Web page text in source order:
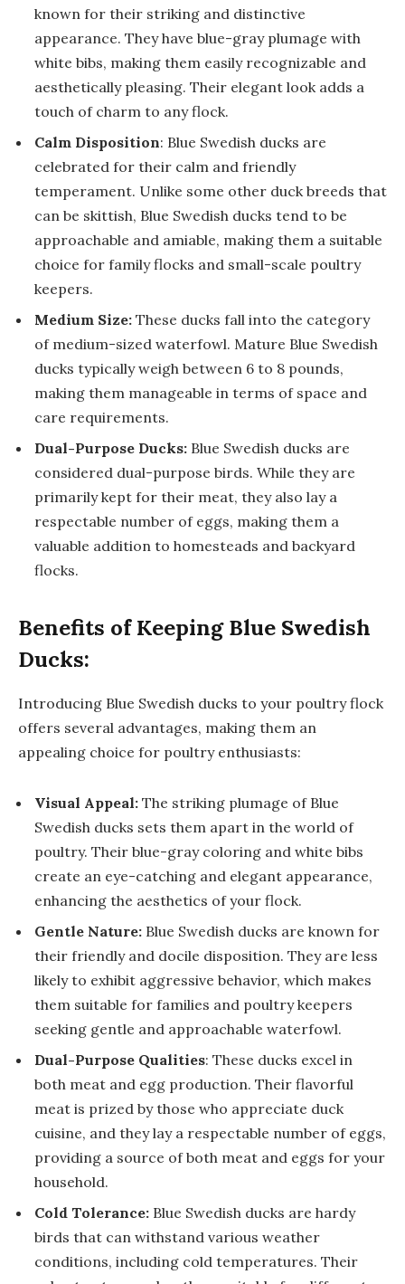
known for their striking and distinctive
appearance. They have blue-gray plumage with
white bibs, making them easily recognizable and
aesthetically pleasing. Their elegant look adds a
touch of charm to any flock.
Calm Disposition: Blue Swedish ducks are
celebrated for their calm and friendly
temperament. Unlike some other duck breeds that
can be skittish, Blue Swedish ducks tend to be
approachable and amiable, making them a suitable
choice for family flocks and small-scale poultry
keepers.
Medium Size: These ducks fall into the category
of medium-sized waterfowl. Mature Blue Swedish
ducks typically weigh between 6 to 8 pounds,
making them manageable in terms of space and
care requirements.
Dual-Purpose Ducks: Blue Swedish ducks are
considered dual-purpose birds. While they are
primarily kept for their meat, they also lay a
respectable number of eggs, making them a
valuable addition to homesteads and backyard
flocks.
Benefits of Keeping Blue Swedish
Ducks:
Introducing Blue Swedish ducks to your poultry flock
offers several advantages, making them an
appealing choice for poultry enthusiasts:
Visual Appeal: The striking plumage of Blue
Swedish ducks sets them apart in the world of
poultry. Their blue-gray coloring and white bibs
create an eye-catching and elegant appearance,
enhancing the aesthetics of your flock.
Gentle Nature: Blue Swedish ducks are known for
their friendly and docile disposition. They are less
likely to exhibit aggressive behavior, which makes
them suitable for families and poultry keepers
seeking gentle and approachable waterfowl.
Dual-Purpose Qualities: These ducks excel in
both meat and egg production. Their flavorful
meat is prized by those who appreciate duck
cuisine, and they lay a respectable number of eggs,
providing a source of both meat and eggs for your
household.
Cold Tolerance: Blue Swedish ducks are hardy
birds that can withstand various weather
conditions, including cold temperatures. Their